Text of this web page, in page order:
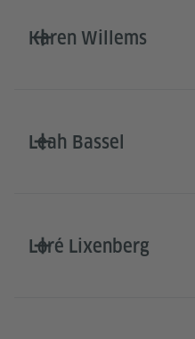
Karen Willems
Leah Bassel
Loré Lixenberg